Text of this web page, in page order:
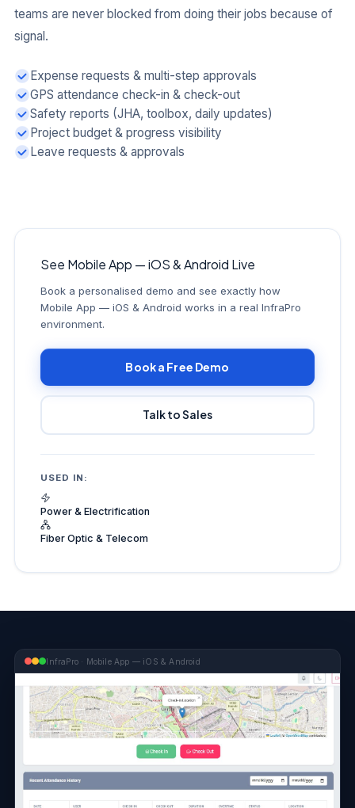
teams are never blocked from doing their jobs because of
signal.
Expense requests & multi-step approvals
GPS attendance check-in & check-out
Safety reports (JHA, toolbox, daily updates)
Project budget & progress visibility
Leave requests & approvals
See Mobile App — iOS & Android Live
Book a personalised demo and see exactly how
Mobile App — iOS & Android works in a real InfraPro
environment.
Book a Free Demo
Talk to Sales
USED IN:
Power & Electrification
Fiber Optic & Telecom
InfraPro · Mobile App — iOS & Android